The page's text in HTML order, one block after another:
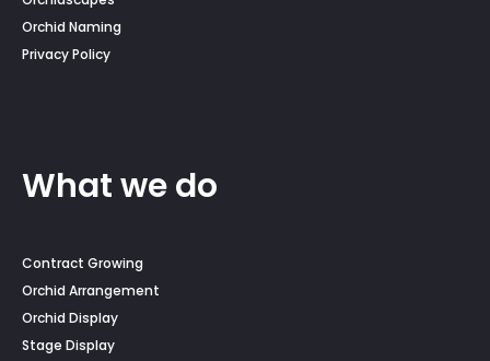
Orchid Naming
Privacy Policy
What we do
Contract Growing
Orchid Arrangement
Orchid Display
Stage Display